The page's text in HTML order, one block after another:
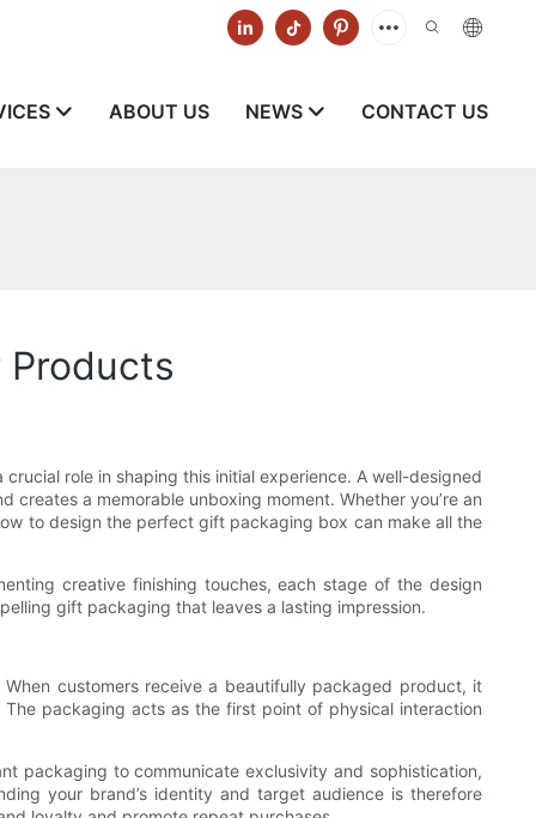
ABOUT US NEWS CONTACT US
Products
role in shaping this initial experience. A well-designed
a memorable unboxing moment. Whether you’re an
to design the perfect gift packaging box can make all the
creative finishing touches, each stage of the design
gift packaging that leaves a lasting impression.
customers receive a beautifully packaged product, it
packaging acts as the first point of physical interaction
packaging to communicate exclusivity and sophistication,
your brand’s identity and target audience is therefore